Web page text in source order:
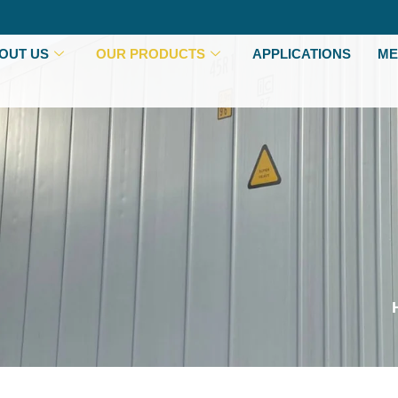
US OUR PRODUCTS APPLICATIONS